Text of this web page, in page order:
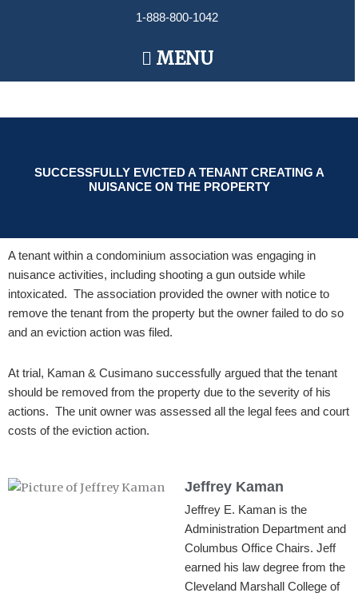
1-888-800-1042
Main
Menu
MENU
SUCCESSFULLY EVICTED A TENANT CREATING A
NUISANCE ON THE PROPERTY
A tenant within a condominium association was engaging in
nuisance activities, including shooting a gun outside while
intoxicated. The association provided the owner with notice to
remove the tenant from the property but the owner failed to do so
and an eviction action was filed.
At trial, Kaman & Cusimano successfully argued that the tenant
should be removed from the property due to the severity of his
actions. The unit owner was assessed all the legal fees and court
costs of the eviction action.
Jeffrey Kaman
Jeffrey E. Kaman is the
Administration Department and
Columbus Office Chairs. Jeff
earned his law degree from the
Cleveland Marshall College of